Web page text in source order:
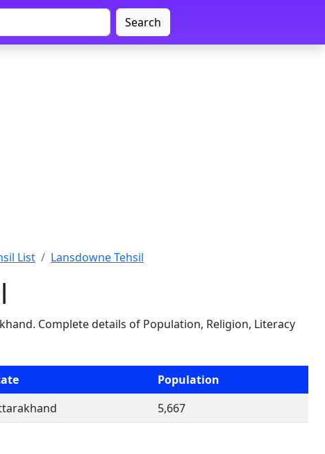
Search
List Lansdowne Tehsil
Complete details of Population, Religion, Literacy
Population
5,667